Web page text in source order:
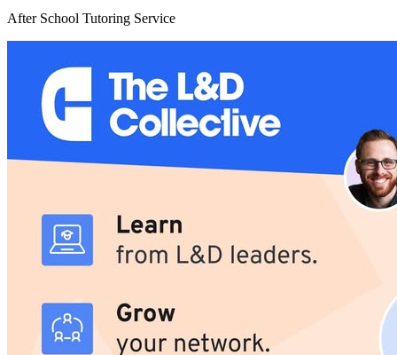
After School Tutoring Service